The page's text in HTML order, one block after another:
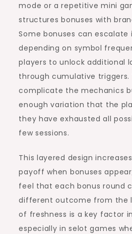
mode or a repetitive mini
structures bonuses with
Some bonuses can escalate
depending on symbol
players to unlock additional
through cumulative
complicate the mechanics
enough variation that the
they have exhausted all
few sessions.
This layered design
payoff when bonuses
feel that each bonus round
different outcome from the
of freshness is a key factor
especially in selot games